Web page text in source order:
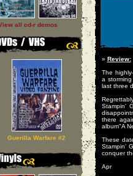
all cd-r demos
Guerilla Warfare #2
» Review:
The
a
last three
Stampin'
there
album"A
These
Stampin'
conquer
Apr